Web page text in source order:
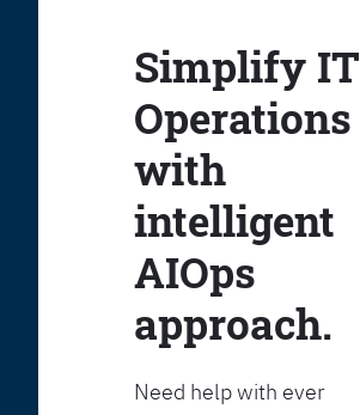
Simplify IT
Operations
with
intelligent
AIOps
approach.
Need help with ever